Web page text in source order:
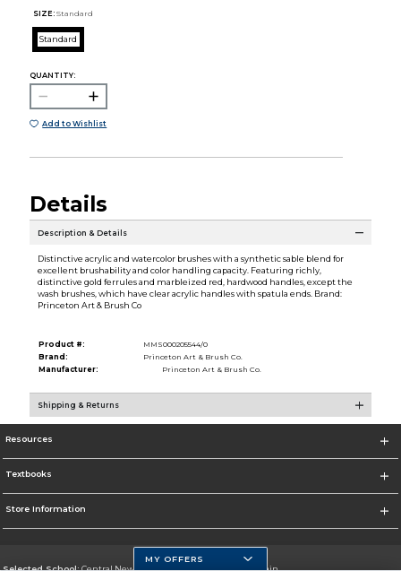
SIZE: Standard
Standard
QUANTITY:
Add to Wishlist
Details
Description & Details
Distinctive acrylic and watercolor brushes with a synthetic sable blend for
excellent brushability and color handling capacity. Featuring richly,
distinctive gold ferrules and marbleized red, hardwood handles, except the
wash brushes, which have clear acrylic handles with spatula ends. Brand:
Princeton Art & Brush Co
Product #:
MMS000205544/0
Brand:
Princeton Art & Brush Co.
Manufacturer:
Princeton Art & Brush Co.
Shipping & Returns
Resources
Textbooks
Store Information
Selected School:Central New Mexico Community College-Main
MY OFFERS